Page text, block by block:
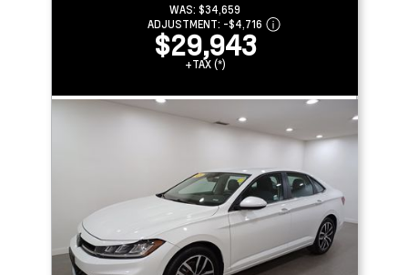
WAS: $34,659
ADJUSTMENT: -$4,716
$29,943
+TAX (*)